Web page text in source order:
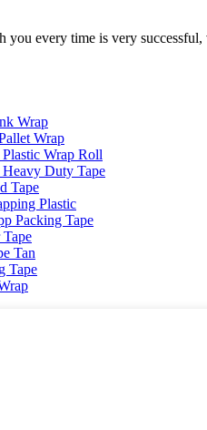
you every time is very
Wrap
Wrap
Plastic Wrap Roll
Heavy Duty Tape
Tape
Plastic
Packing Tape
Tan
Tape